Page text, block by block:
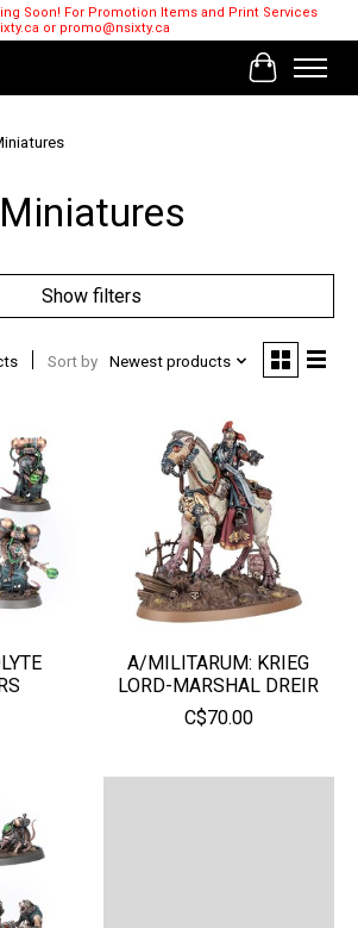
Soon! For Promotion Items and Print Services
or promo@nsixty.ca
Cart
Miniatures
Show filters
Sort by Newest products
A/MILITARUM: KRIEG
LORD-MARSHAL DREIR
C$70.00